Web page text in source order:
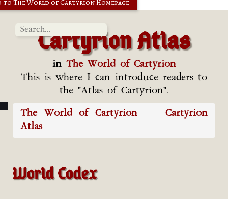
to The World of Cartyrion Homepage
Cartyrion Atlas
in The World of Cartyrion
This is where I can introduce readers to
the "Atlas of Cartyrion".
The World of Cartyrion
Cartyrion
Atlas
World Codex